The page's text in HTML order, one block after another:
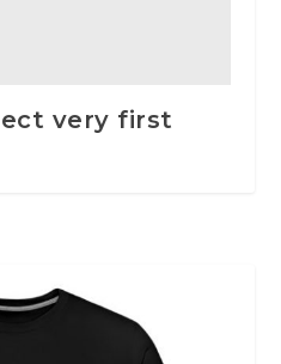
very first